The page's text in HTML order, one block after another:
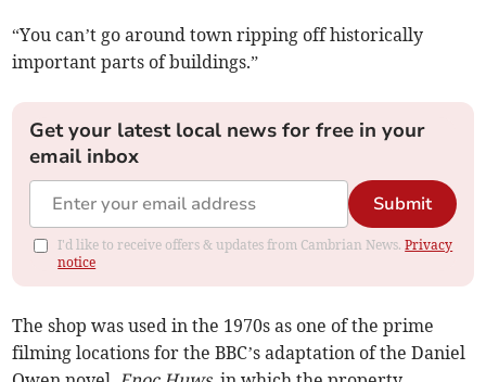
“You can’t go around town ripping off historically
important parts of buildings.”
Get your latest local news for free in your
email inbox
Submit
I'd like to receive offers & updates from Cambrian News.Privacy
notice
The shop was used in the 1970s as one of the prime
filming locations for the BBC’s adaptation of the Daniel